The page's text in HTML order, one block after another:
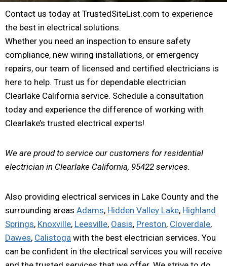
Contact us today at TrustedSiteList.com to experience
the best in electrical solutions.
Whether you need an inspection to ensure safety
compliance, new wiring installations, or emergency
repairs, our team of licensed and certified electricians is
here to help. Trust us for dependable electrician
Clearlake California service. Schedule a consultation
today and experience the difference of working with
Clearlake’s trusted electrical experts!
We are proud to service our customers for residential
electrician in Clearlake California, 95422 services.
Also providing electrical services in Lake County and the
surrounding areas Adams, Hidden Valley Lake, Highland
Springs, Knoxville, Leesville, Oasis, Preston, Cloverdale,
Dawes, Calistoga with the best electrician services. You
can be confident in the electrical services you will receive